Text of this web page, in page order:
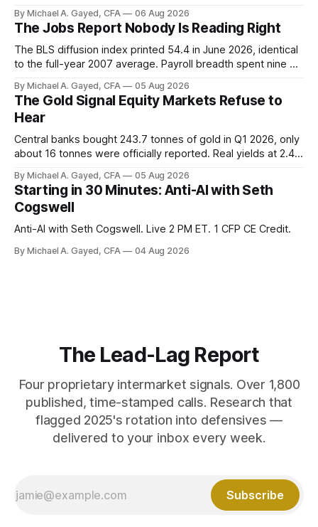
has been shrinking for three straight years.
By Michael A. Gayed, CFA 06 Aug 2026
The Jobs Report Nobody Is Reading Right
The BLS diffusion index printed 54.4 in June 2026, identical
to the full-year 2007 average. Payroll breadth spent nine of
is generating 86 percent of net US job growth. Every one of
those facts is public. Almost nobody is quoting them.
By Michael A. Gayed, CFA 05 Aug 2026
The Gold Signal Equity Markets Refuse to
Hear
Central banks bought 243.7 tonnes of gold in Q1 2026, only
about 16 tonnes were officially reported. Real yields at 2.44
model of gold as anti-real-yield has stopped working. The
buyers are not who the equity crowd thinks.
By Michael A. Gayed, CFA 05 Aug 2026
Starting in 30 Minutes: Anti-AI with Seth
Cogswell
Anti-AI with Seth Cogswell. Live 2 PM ET. 1 CFP CE Credit.
By Michael A. Gayed, CFA 04 Aug 2026
The Lead-Lag Report
Four proprietary intermarket signals. Over 1,800
published, time-stamped calls. Research that
flagged 2025's rotation into defensives —
delivered to your inbox every week.
Subscribe